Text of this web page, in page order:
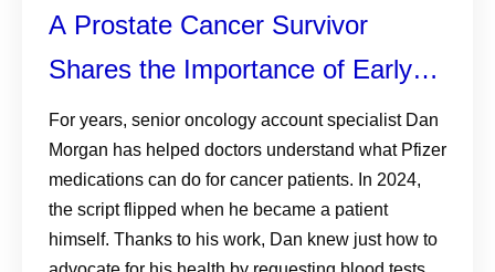
A Prostate Cancer Survivor
Shares the Importance of Early
Detection—and Why Knowing
Your History, Monitoring PSA and
Talking to Your Doctor Matters
For years, senior oncology account specialist Dan
Morgan has helped doctors understand what Pfizer
medications can do for cancer patients. In 2024,
the script flipped when he became a patient
himself. Thanks to his work, Dan knew just how to